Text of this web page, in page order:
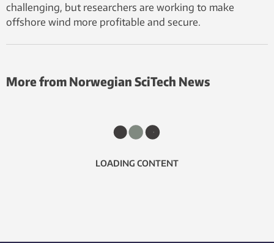
challenging, but researchers are working to make
offshore wind more profitable and secure.
More from Norwegian SciTech News
LOADING CONTENT